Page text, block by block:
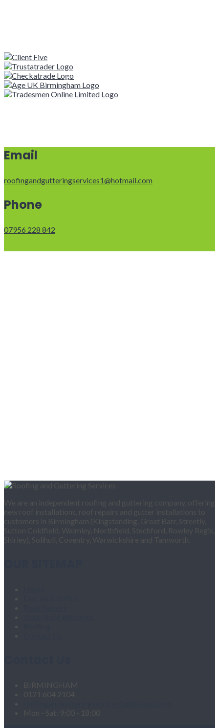
Email
roofingandgutteringservices1@hotmail.com
Phone
07956 228 842
We are an independent roofing and guttering company, offering
new roof installations, roof repairs and gutter installations to
customers in Birmingham (Kingstanding, Great Barr, Streetly,
Sutton Coldfield, Walmley, Northfield, Stechford, Rowley Regis,
Shirley), Solihull, Coventry, Warwickshire and Tamworth.
BIRMINGHAM
0121 604 2104
Mon - Sat: 9:00 - 18:00